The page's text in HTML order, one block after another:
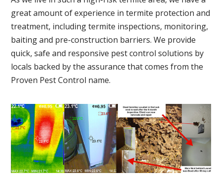
great amount of experience in termite protection and
treatment, including termite inspections, monitoring,
baiting and pre-construction barriers. We provide
quick, safe and responsive pest control solutions by
locals backed by the assurance that comes from the
Proven Pest Control name.